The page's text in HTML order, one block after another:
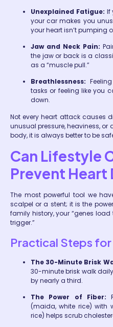
Unexplained Fatigue: If
your car makes you
your heart isn’t pumping
Jaw and Neck Pain:
the jaw or back is a
as a “muscle pull.”
Breathlessness:
tasks or feeling like you
down.
Not every heart attack causes
unusual pressure, heaviness,
body, it is always better to be
Can Lifestyle
Prevent Heart
The most powerful tool we
scalpel or a stent; it is the
family history, your “genes
trigger.”
Practical Steps
The 30-Minute Brisk
30-minute brisk walk
by nearly a third.
The Power of Fiber:
(maida, white rice) with
rice) helps scrub